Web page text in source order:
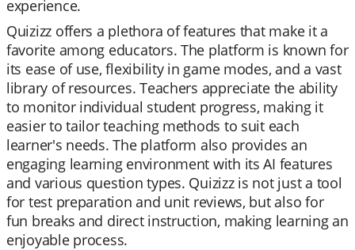
experience.
Quizizz offers a plethora of features that make it a
favorite among educators. The platform is known for
its ease of use, flexibility in game modes, and a vast
library of resources. Teachers appreciate the ability
to monitor individual student progress, making it
easier to tailor teaching methods to suit each
learner's needs. The platform also provides an
engaging learning environment with its AI features
and various question types. Quizizz is not just a tool
for test preparation and unit reviews, but also for
fun breaks and direct instruction, making learning an
enjoyable process.